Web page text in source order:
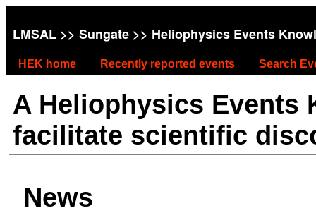
LMSAL >> Sungate >> Heliophysics Events
HEK home Recently reported events Search
A Heliophysics Events
facilitate scientific
News